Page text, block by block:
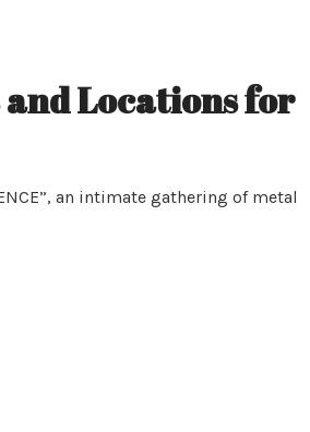
and Locations for
an intimate gathering of metal